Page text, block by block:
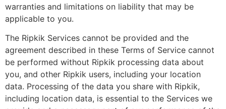
warranties and limitations on liability that may be
applicable to you.
The Ripkik Services cannot be provided and the
agreement described in these Terms of Service cannot
be performed without Ripkik processing data about
you, and other Ripkik users, including your location
data. Processing of the data you share with Ripkik,
including location data, is essential to the Services we